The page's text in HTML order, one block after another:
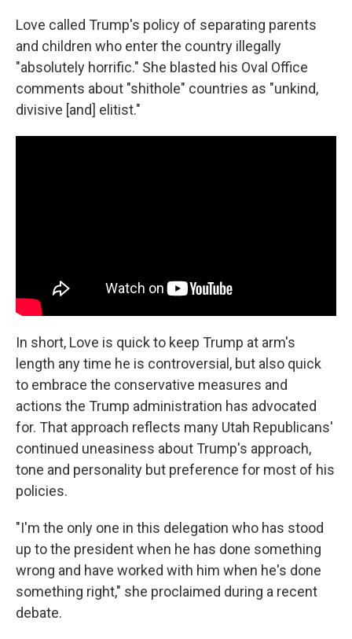
Love called Trump's policy of separating parents
and children who enter the country illegally
"absolutely horrific." She blasted his Oval Office
comments about "shithole" countries as "unkind,
divisive [and] elitist."
In short, Love is quick to keep Trump at arm's
length any time he is controversial, but also quick
to embrace the conservative measures and
actions the Trump administration has advocated
for. That approach reflects many Utah Republicans'
continued uneasiness about Trump's approach,
tone and personality but preference for most of his
policies.
"I'm the only one in this delegation who has stood
up to the president when he has done something
wrong and have worked with him when he's done
something right," she proclaimed during a recent
debate.